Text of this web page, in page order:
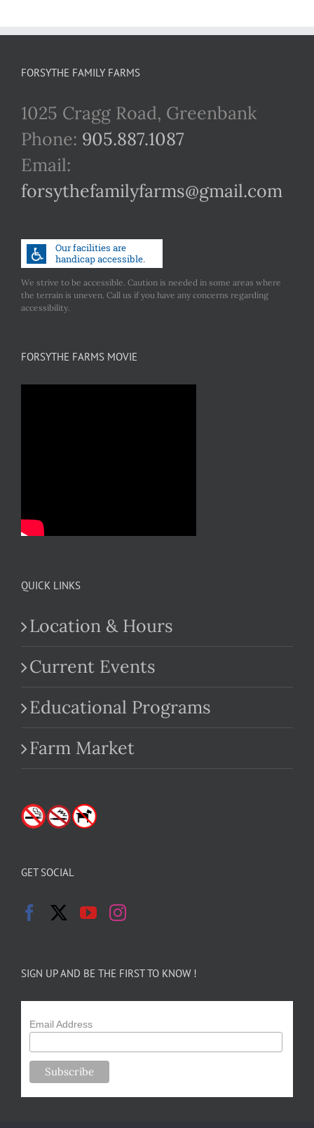
FORSYTHE FAMILY FARMS
1025 Cragg Road, Greenbank
Phone: 905.887.1087
Email:
forsythefamilyfarms@gmail.com
We strive to be accessible. Caution is needed in some areas where
the terrain is uneven. Call us if you have any concerns regarding
accessibility.
FORSYTHE FARMS MOVIE
QUICK LINKS
Location & Hours
Current Events
Educational Programs
Farm Market
GET SOCIAL
SIGN UP AND BE THE FIRST TO KNOW !
Email Address